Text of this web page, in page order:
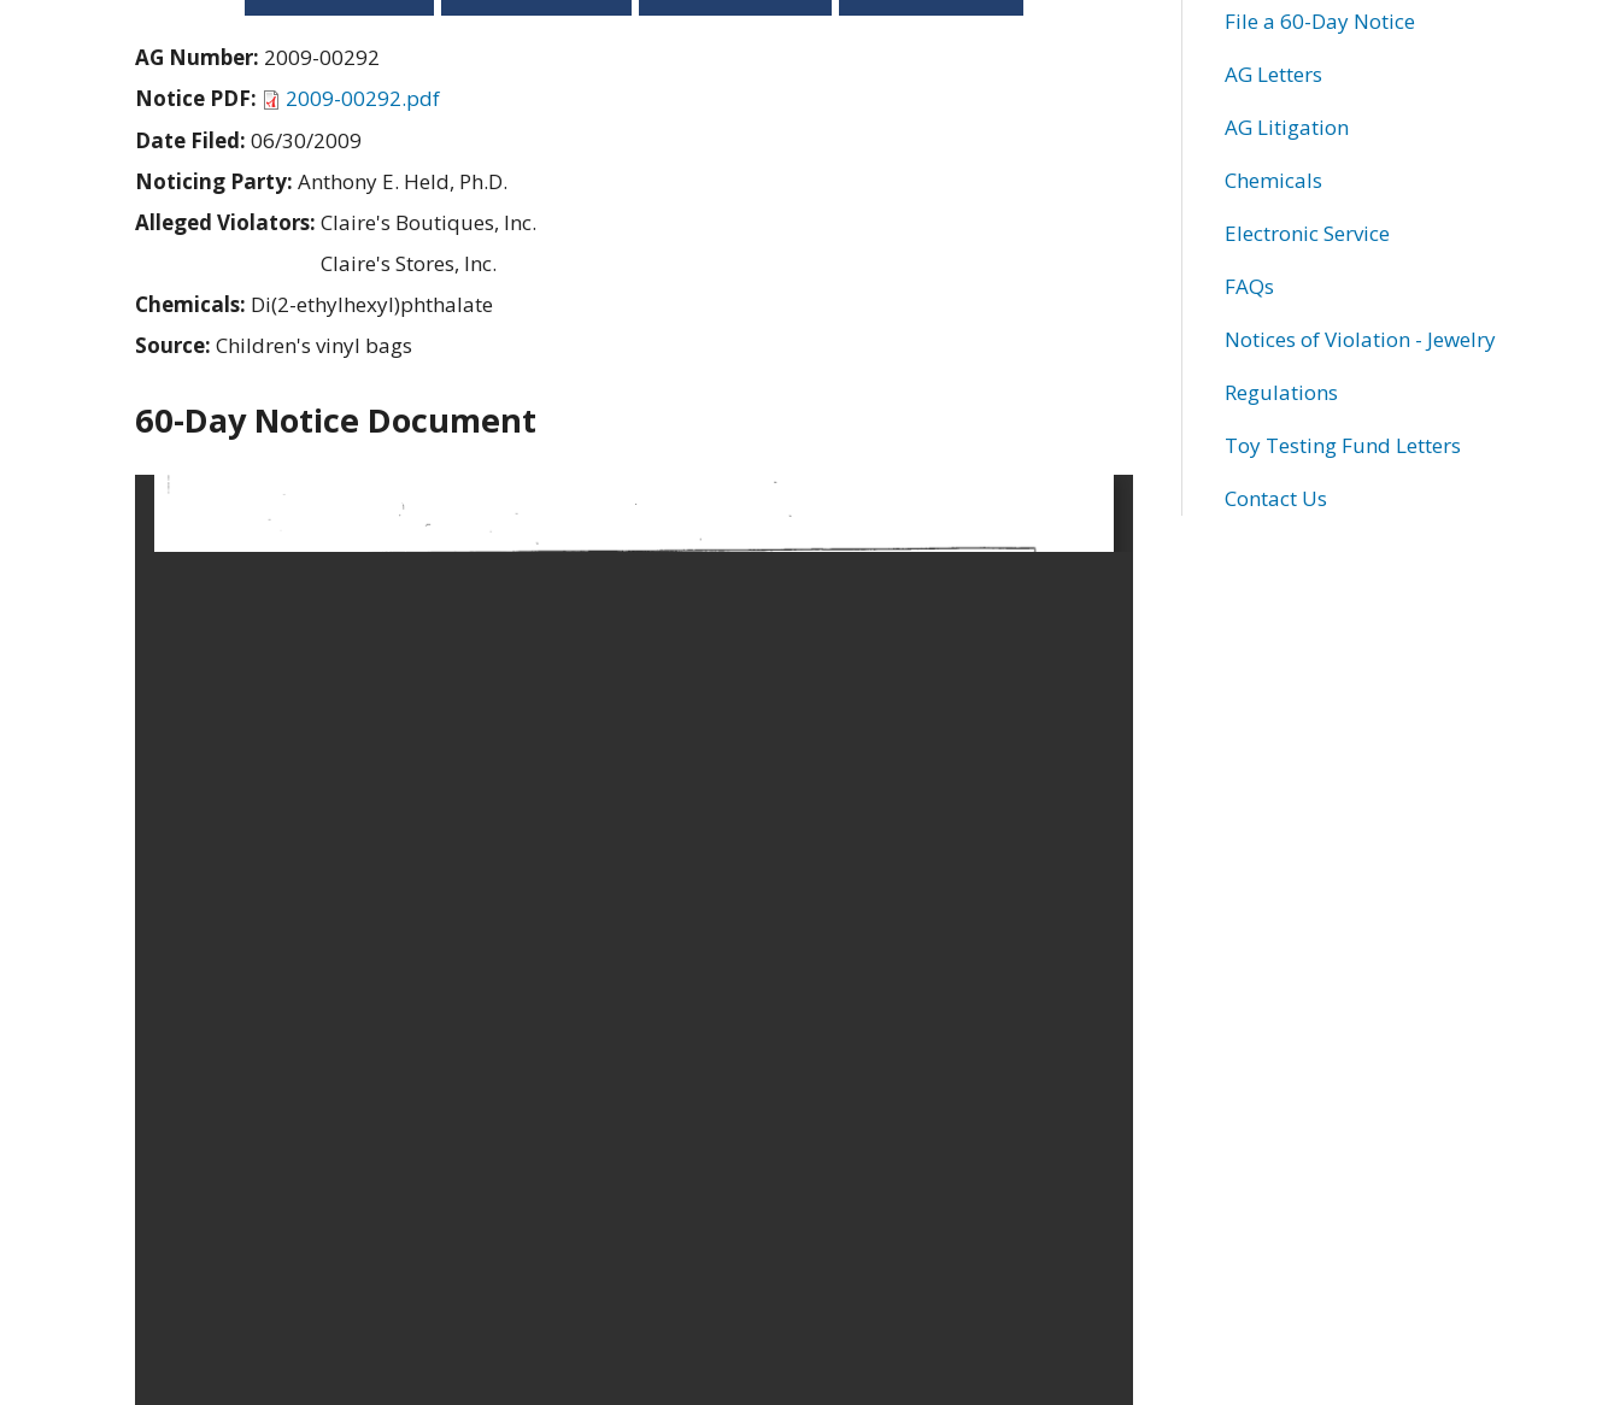
AG Number: 2009-00292
Notice PDF:
2009-00292.pdf
Date Filed: 06/30/2009
Noticing Party: Anthony E. Held, Ph.D.
Alleged Violators: Claire's Boutiques, Inc.
Claire's Stores, Inc.
Chemicals: Di(2-ethylhexyl)phthalate
Source: Children's vinyl bags
60-Day Notice Document
File a 60-Day Notice
AG Letters
AG Litigation
Chemicals
Electronic Service
FAQs
Notices of Violation - Jewelry
Regulations
Toy Testing Fund Letters
Contact Us